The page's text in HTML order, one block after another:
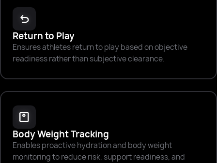
undo
Return to Play
Ensures athletes return to play based on objective
readiness rather than subjective clearance.
monitor_weight
Body Weight Tracking
Enables proactive hydration and body weight
monitoring to reduce risk, support readiness, and